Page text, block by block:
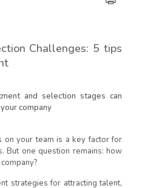
Challenges: 5 tips
and selection stages can
company
on your team is a key factor for
But one question remains: how
strategies for attracting talent,